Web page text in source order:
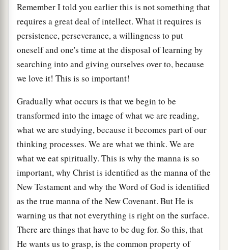
Remember I told you earlier this is not something that
requires a great deal of intellect. What it requires is
persistence, perseverance, a willingness to put
oneself and one's time at the disposal of learning by
searching into and giving ourselves over to, because
we love it! This is so important!
Gradually what occurs is that we begin to be
transformed into the image of what we are reading,
what we are studying, because it becomes part of our
thinking processes. We are what we think. We are
what we eat spiritually. This is why the manna is so
important, why Christ is identified as the manna of the
New Testament and why the Word of God is identified
as the true manna of the New Covenant. But He is
warning us that not everything is right on the surface.
There are things that have to be dug for. So this, that
He wants us to grasp, is the common property of